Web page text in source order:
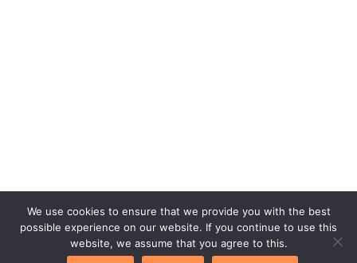
Copyright © 2026. bettycooks.com
We use cookies to ensure that we provide you with the best
possible experience on our website. If you continue to use this
website, we assume that you agree to this.